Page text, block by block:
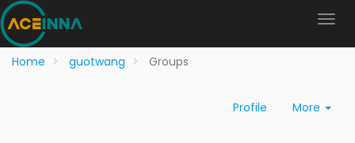
Home guotwang Groups
Profile More